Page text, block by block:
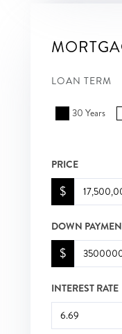
LOAN TERM
30 Years
PRICE
$
DOWN
$
INTEREST RATE